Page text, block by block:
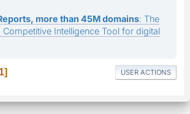
more than 45M domains: The
Intelligence Tool for digital
USER ACTIONS